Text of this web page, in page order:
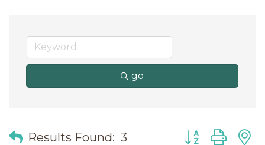
go
Results Found: 3 Button group